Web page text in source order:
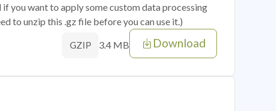
you want to apply some custom data processing
to unzip this .gz file before you can use it.)
GZIP 3.4 MB Download